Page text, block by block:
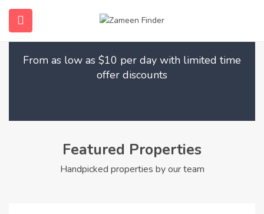
(Home)
From as low as $10 per day with limited time
offer discounts
Featured Properties
Handpicked properties by our team